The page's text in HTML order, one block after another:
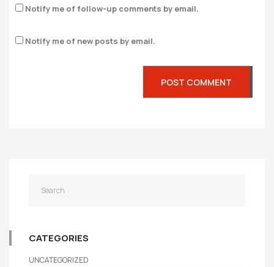
Notify me of follow-up comments by email.
Notify me of new posts by email.
CATEGORIES
UNCATEGORIZED